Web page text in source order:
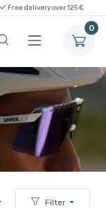
Free delivery over 125 €
0
Filter